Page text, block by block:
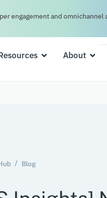
engagement and omnichannel
About
Blog